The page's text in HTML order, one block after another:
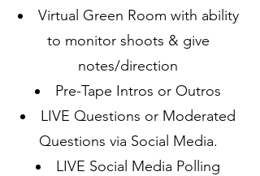
Virtual Green Room with ability
to monitor shoots & give
notes/direction
Pre-Tape Intros or Outros
LIVE Questions or Moderated
Questions via Social Media.
LIVE Social Media Polling